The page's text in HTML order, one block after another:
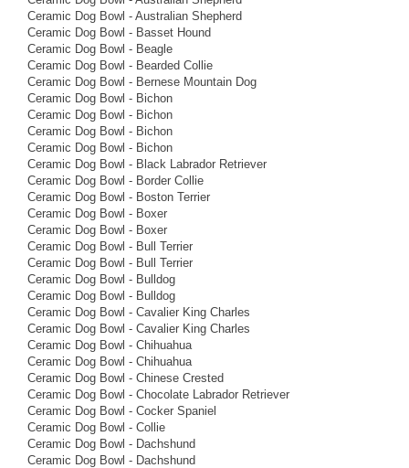
Ceramic Dog Bowl - Australian Shepherd
Ceramic Dog Bowl - Basset Hound
Ceramic Dog Bowl - Beagle
Ceramic Dog Bowl - Bearded Collie
Ceramic Dog Bowl - Bernese Mountain Dog
Ceramic Dog Bowl - Bichon
Ceramic Dog Bowl - Bichon
Ceramic Dog Bowl - Bichon
Ceramic Dog Bowl - Bichon
Ceramic Dog Bowl - Black Labrador Retriever
Ceramic Dog Bowl - Border Collie
Ceramic Dog Bowl - Boston Terrier
Ceramic Dog Bowl - Boxer
Ceramic Dog Bowl - Boxer
Ceramic Dog Bowl - Bull Terrier
Ceramic Dog Bowl - Bull Terrier
Ceramic Dog Bowl - Bulldog
Ceramic Dog Bowl - Bulldog
Ceramic Dog Bowl - Cavalier King Charles
Ceramic Dog Bowl - Cavalier King Charles
Ceramic Dog Bowl - Chihuahua
Ceramic Dog Bowl - Chihuahua
Ceramic Dog Bowl - Chinese Crested
Ceramic Dog Bowl - Chocolate Labrador Retriever
Ceramic Dog Bowl - Cocker Spaniel
Ceramic Dog Bowl - Collie
Ceramic Dog Bowl - Dachshund
Ceramic Dog Bowl - Dachshund